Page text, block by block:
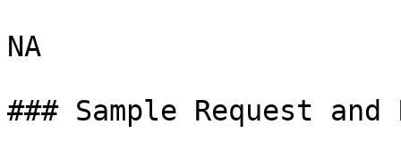
NA
### Sample Request and